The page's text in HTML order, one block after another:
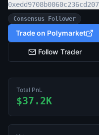
Consensus Follower
Trade on Polymarket
Follow Trader
Total PnL
$37.2K